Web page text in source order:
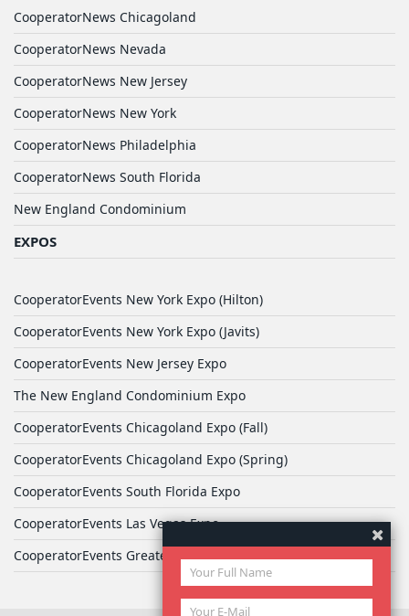
CooperatorNews Chicagoland
CooperatorNews Nevada
CooperatorNews New Jersey
CooperatorNews New York
CooperatorNews Philadelphia
CooperatorNews South Florida
New England Condominium
EXPOS
CooperatorEvents New York Expo (Hilton)
CooperatorEvents New York Expo (Javits)
CooperatorEvents New Jersey Expo
The New England Condominium Expo
CooperatorEvents Chicagoland Expo (Fall)
CooperatorEvents Chicagoland Expo (Spring)
CooperatorEvents South Florida Expo
CooperatorEvents Las Vegas Expo
CooperatorEvents Greater Philadelphia Expo